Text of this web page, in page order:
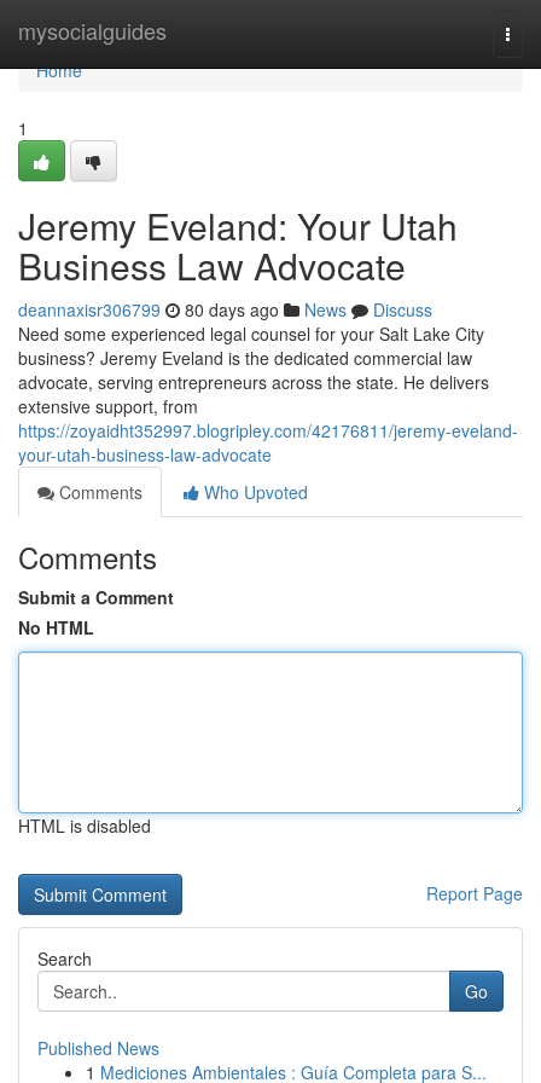
mysocialguides
Home
Home
1
Jeremy Eveland: Your Utah
Business Law Advocate
deannaxisr306799 80 days ago News
Discuss
Need some experienced legal counsel for your Salt Lake City
business? Jeremy Eveland is the dedicated commercial law
advocate, serving entrepreneurs across the state. He delivers
extensive support, from
https://zoyaidht352997.blogripley.com/42176811/jeremy-eveland-
your-utah-business-law-advocate
Comments
Who Upvoted
Comments
Submit a Comment
No HTML
HTML is disabled
Report Page
Search
Go
Published News
1 Mediciones Ambientales : Guía Completa para S...